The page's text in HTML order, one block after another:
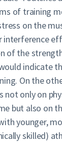
of training
on the
interference
of the
indicate
On the
not only on
but also on
younger,
skilled)